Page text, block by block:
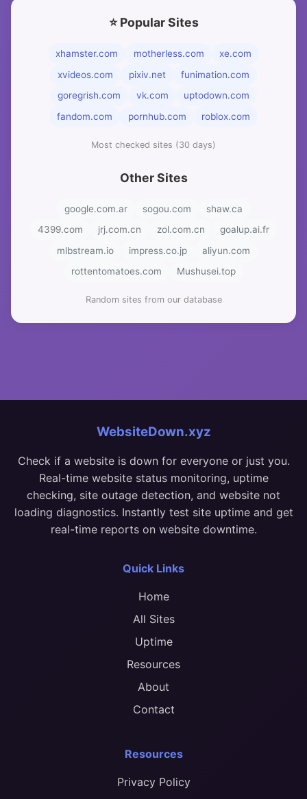
⭐ Popular Sites
xhamster.com motherless.com
xe.com
xvideos.com
pixiv.net
funimation.com
goregrish.com
vk.com
uptodown.com
fandom.com
pornhub.com roblox.com
Most checked sites (30 days)
Other Sites
google.com.ar sogou.com
shaw.ca
4399.com
jrj.com.cn zol.com.cn
goalup.ai.fr
mlbstream.io
impress.co.jp
aliyun.com
rottentomatoes.com
Mushusei.top
Random sites from our database
WebsiteDown.xyz
Check if a website is down for everyone or just you.
Real-time website status monitoring, uptime
checking, site outage detection, and website not
loading diagnostics. Instantly test site uptime and get
real-time reports on website downtime.
Quick Links
Home
All Sites
Uptime
Resources
About
Contact
Resources
Privacy Policy